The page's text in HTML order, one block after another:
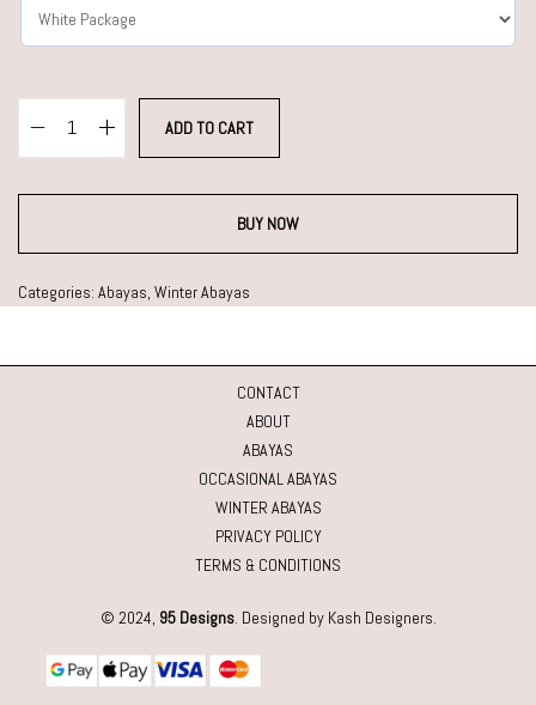
ADD TO CART
BUY NOW
Categories: Abayas Winter Abayas
CONTACT
ABOUT
ABAYAS
OCCASIONAL ABAYAS
WINTER ABAYAS
PRIVACY POLICY
TERMS & CONDITIONS
© 2024, 95 Designs. Designed by Kash Designers.